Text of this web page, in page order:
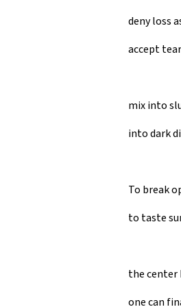
deny loss
accept
mix into
into dark
To break
to taste
the center
one can